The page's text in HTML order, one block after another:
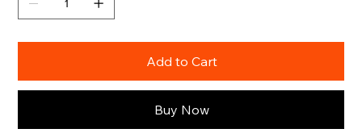
Add to Cart
Buy Now